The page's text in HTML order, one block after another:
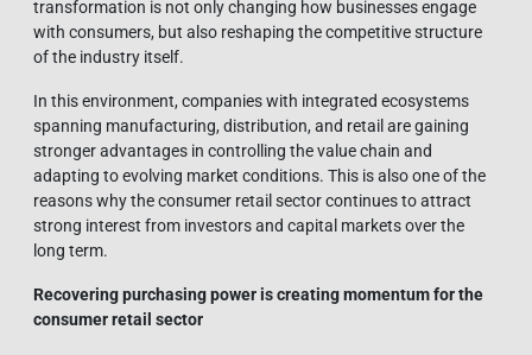
transformation is not only changing how businesses engage
with consumers, but also reshaping the competitive structure
of the industry itself.
In this environment, companies with integrated ecosystems
spanning manufacturing, distribution, and retail are gaining
stronger advantages in controlling the value chain and
adapting to evolving market conditions. This is also one of the
reasons why the consumer retail sector continues to attract
strong interest from investors and capital markets over the
long term.
Recovering purchasing power is creating momentum for the
consumer retail sector